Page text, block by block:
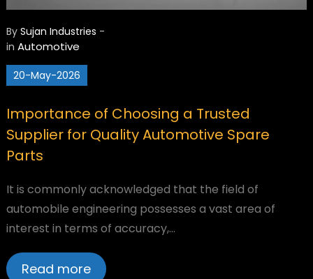
By Sujan Industries -
in Automotive
20-May-2026
Importance of Choosing a Trusted
Supplier for Quality Automotive Spare
Parts
It is commonly acknowledged that the field of
automobile engineering possesses a vast area of
interest in terms of accuracy,…
Read more